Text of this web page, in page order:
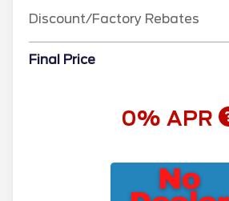
Discount/Factory Rebates
Final Price
0% APR